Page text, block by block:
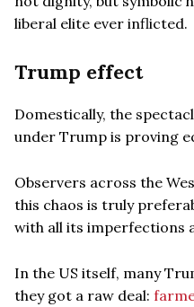
liberal elite ever inflicted.
Trump effect
Domestically, the
under Trump is proving
Observers across the
this chaos is truly
with all its imperfections
In the US itself, many
they got a raw deal: